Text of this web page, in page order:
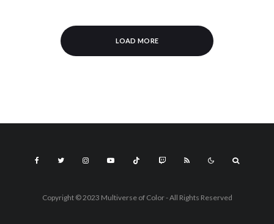
LOAD MORE
Copyright © 2023 Multiverse of Color - All Rights Reserved